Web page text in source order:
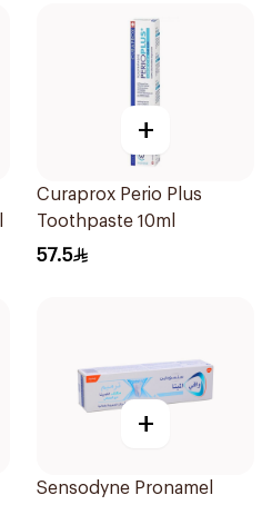
+
Curaprox Perio Plus
Toothpaste 10ml
57.5
+
Sensodyne Pronamel